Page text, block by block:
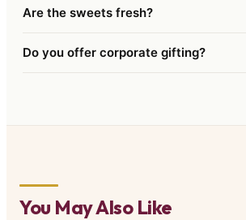
Are the sweets fresh?
Do you offer corporate gifting?
You May Also Like